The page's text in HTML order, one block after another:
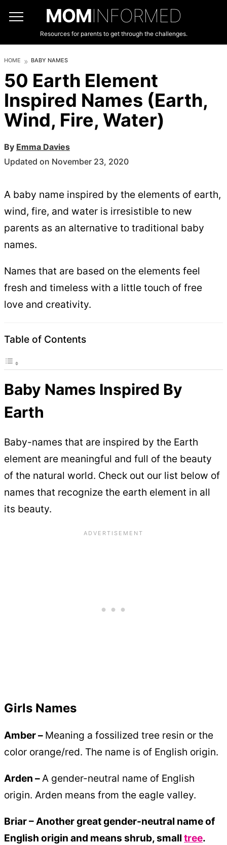
MOMINFORMED
Resources for parents to get through the challenges.
HOME BABY NAMES
50 Earth Element
Inspired Names (Earth,
Wind, Fire, Water)
By Emma Davies
Updated on November 23, 2020
A baby name inspired by the elements of earth,
wind, fire, and water is irresistible to new
parents as an alternative to traditional baby
names.
Names that are based on the elements feel
fresh and timeless with a little touch of free
love and creativity.
Table of Contents
Baby Names Inspired By
Earth
Baby-names that are inspired by the Earth
element are meaningful and full of the beauty
of the natural world. Check out our list below of
names that recognize the earth element in all
its beauty.
Girls Names
Amber – Meaning a fossilized tree resin or the
color orange/red. The name is of English origin.
Arden –A gender-neutral name of English
origin. Arden means from the eagle valley.
Briar – Another great gender-neutral name of
English origin and means shrub, small tree.